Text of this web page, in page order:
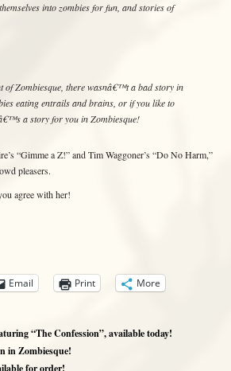
into zombies for fun, and stories of
of Zombiesque, there wasnâ€™t a bad story in
eating entrails and brains, or if you like to
a story for you in Zombiesque!
“Gimme a Z!” and Tim Waggoner’s “Do No Harm,”
pleasers.
agree with her!
Email Print More
“The Confession”, available today!
in Zombiesque!
for order!